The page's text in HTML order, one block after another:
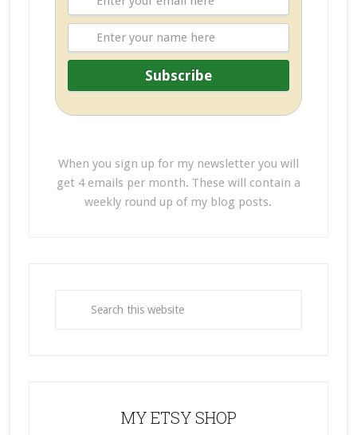
When you sign up for my newsletter you will
get 4 emails per month. These will contain a
weekly round up of my blog posts.
MY ETSY SHOP